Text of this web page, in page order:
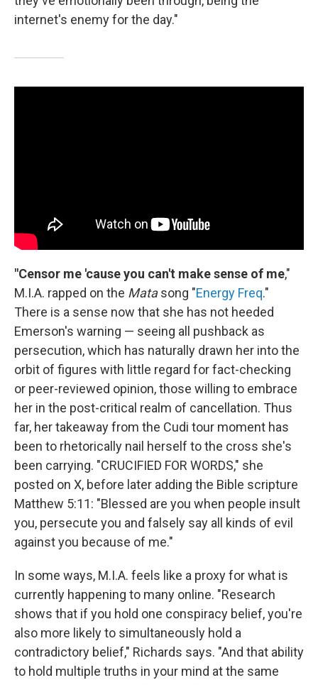
internet's enemy for the day."
"Censor me 'cause you can't make sense of me,"
M.I.A. rapped on the Matasong "Energy Freq."
There is a sense now that she has not heeded
Emerson's warning — seeing all pushback as
persecution, which has naturally drawn her into the
orbit of figures with little regard for fact-checking
or peer-reviewed opinion, those willing to embrace
her in the post-critical realm of cancellation. Thus
far, her takeaway from the Cudi tour moment has
been to rhetorically nail herself to the cross she's
been carrying. "CRUCIFIED FOR WORDS," she
posted on X, before later adding the Bible scripture
Matthew 5:11: "Blessed are you when people insult
you, persecute you and falsely say all kinds of evil
against you because of me."
In some ways, M.I.A. feels like a proxy for what is
currently happening to many online. "Research
shows that if you hold one conspiracy belief, you're
also more likely to simultaneously hold a
contradictory belief," Richards says. "And that ability
to hold multiple truths in your mind at the same